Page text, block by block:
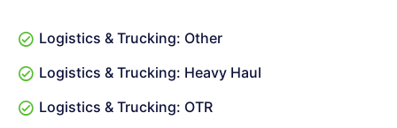
Logistics & Trucking: Other
Logistics & Trucking: Heavy Haul
Logistics & Trucking: OTR